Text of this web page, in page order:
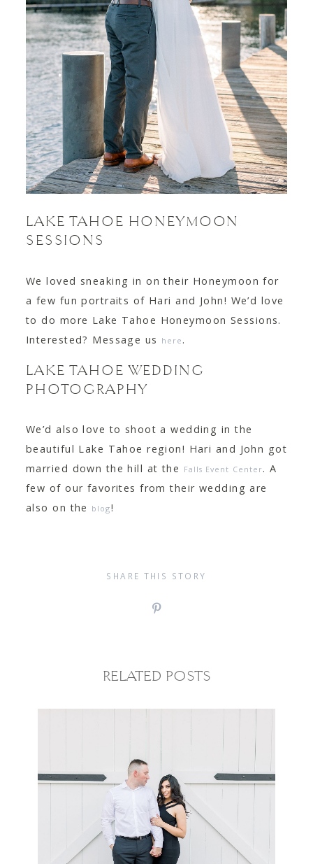
LAKE TAHOE HONEYMOON
SESSIONS
We loved sneaking in on their Honeymoon for
a few fun portraits of Hari and John! We’d love
to do more Lake Tahoe Honeymoon Sessions.
Interested? Message us
here .
LAKE TAHOE WEDDING
PHOTOGRAPHY
We’d also love to shoot a wedding in the
beautiful Lake Tahoe region! Hari and John got
married down the hill at the
Falls Event Center . A
few of our favorites from their wedding are
also on the
blog!
SHARE THIS STORY
RELATED POSTS